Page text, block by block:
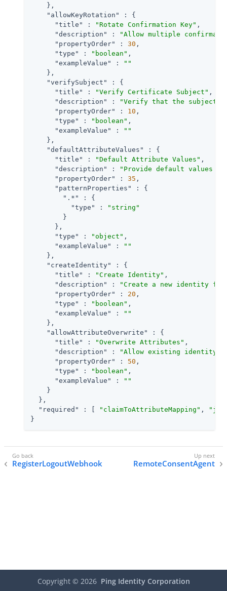
    },
"allowKeyRotation"
: {
"title"
: "Rotate Confirmation Key" ,
"description"
:
"Allow multiple
"propertyOrder"
: 30 ,
"type"
: "boolean" ,
"exampleValue"
:
""
    },
"verifySubject"
: {
"title"
: "Verify Certificate Subject" ,
"description"
:
"Verify that the subject
"propertyOrder"
: 10 ,
"type"
: "boolean" ,
"exampleValue"
:
""
    },
"defaultAttributeValues"
: {
"title"
: "Default Attribute Values" ,
"description"
:
"Provide default values
"propertyOrder"
: 35 ,
"patternProperties"
: {
".*"
: {
"type"
:
"string"
        }
      },
"type"
: "object" ,
"exampleValue"
:
""
    },
"createIdentity"
: {
"title"
: "Create Identity" ,
"description"
:
"Create a new identity
"propertyOrder"
: 20 ,
"type"
: "boolean" ,
"exampleValue"
:
""
    },
"allowAttributeOverwrite"
: {
"title"
: "Overwrite Attributes" ,
"description"
:
"Allow existing identity
"propertyOrder"
: 50 ,
"type"
: "boolean" ,
"exampleValue"
:
""
    }
  },
"required"
: [ "claimToAttributeMapping" ,
}
RegisterLogoutWebhook RemoteConsentAgent
Copyright © 2026 Ping Identity Corporation